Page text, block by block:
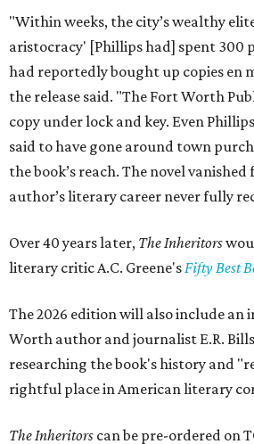
"Within weeks, the city’s wealthy
aristocracy' [Phillips had] spent 300
had reportedly bought up copies en
the release said. "The Fort Worth
copy under lock and key. Even
said to have gone around town
the book’s reach. The novel
author’s literary career never fully
Over 40 years later, The Inheritors
literary critic A.C. Greene'sFifty Best
The 2026 edition will also include
Worth author and journalist E.R.
researching the book's history and
rightful place in American literary
The Inheritors can be pre-ordered on